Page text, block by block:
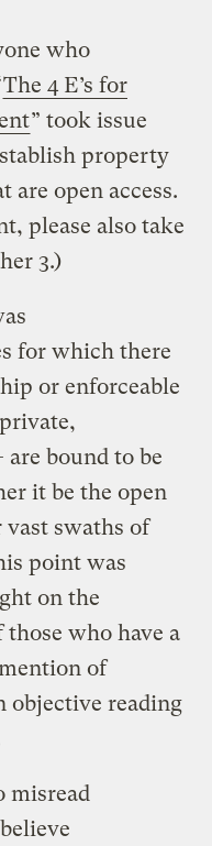
who
The 4 E’s for
” took issue
property
are open access.
please also take
3.)
for which there
or enforceable
bound to be
it be the open
vast swaths of
point was
on the
those who have a
of
objective reading
misread